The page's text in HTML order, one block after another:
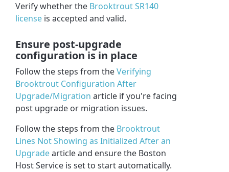
Verify whether the Brooktrout SR140
license is accepted and valid.
Ensure post-upgrade
configuration is in place
Follow the steps from theVerifying
Brooktrout Configuration After
Upgrade/Migration article if you're facing
post upgrade or migration issues.
Follow the steps from the Brooktrout
Lines Not Showing as Initialized After an
Upgradearticle and ensure the Boston
Host Service is set to start automatically.